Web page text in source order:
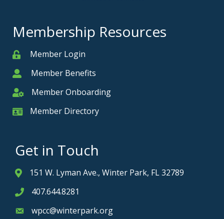
Membership Resources
MemberMember Login
MemberMember Benefits
Member Onboarding
Member Onboarding
Member Card
Member Directory
Get in Touch
Address & Map
151 W. Lyman Ave., Winter Park, FL 32789
Phone icon
407.644.8281
Envelope icon
wpcc@winterpark.org